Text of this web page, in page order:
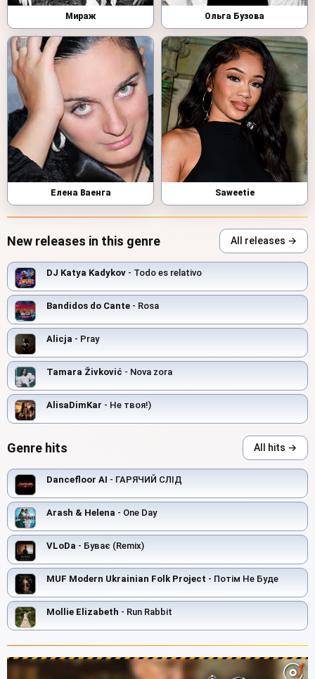
Мираж Ольга Бузова
Елена Ваенга Saweetie
New releases in this genre All releases →
DJ Katya Kadykov - Todo es relativo
Bandidos do Cante - Rosa
Alicja - Pray
Tamara Živković - Nova zora
AlisaDimKar - Не твоя!)
Genre hits All hits →
Dancefloor AI - ГАРЯЧИЙ СЛІД
Arash & Helena - One Day
VLoDa - Буває (Remix)
MUF Modern Ukrainian Folk Project - Потім Не Буде
Mollie Elizabeth - Run Rabbit